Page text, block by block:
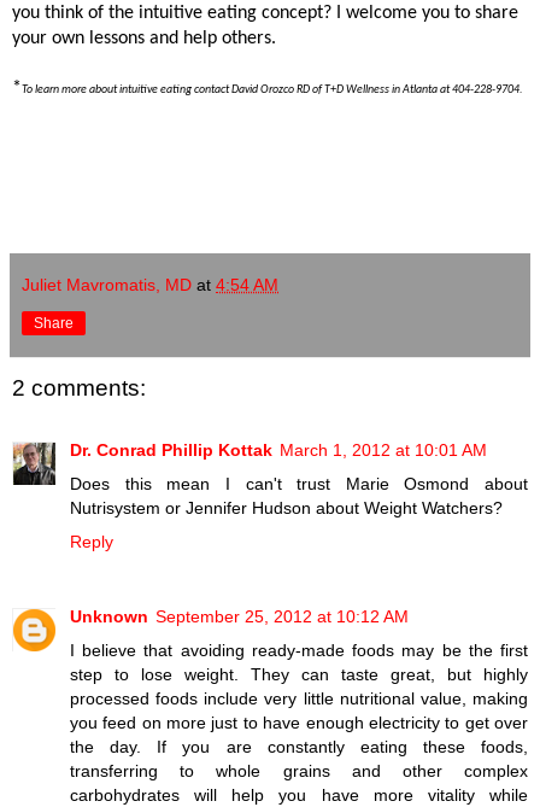
you think of the intuitive eating concept? I welcome you to share
your own lessons and help others.
* To learn more about intuitive eating contact David Orozco RD of T+D Wellness in Atlanta at 404-228-9704.
Juliet Mavromatis, MD at 4:54 AM
Share
2 comments:
Dr. Conrad Phillip Kottak March 1, 2012 at 10:01 AM
Does this mean I can't trust Marie Osmond about
Nutrisystem or Jennifer Hudson about Weight Watchers?
Reply
Unknown September 25, 2012 at 10:12 AM
I believe that avoiding ready-made foods may be the first
step to lose weight. They can taste great, but highly
processed foods include very little nutritional value, making
you feed on more just to have enough electricity to get over
the day. If you are constantly eating these foods,
transferring to whole grains and other complex
carbohydrates will help you have more vitality while